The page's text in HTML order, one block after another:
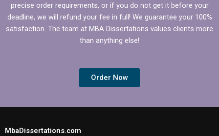
precise order requirements, or if you do not get it before your
deadline, we will refund your fee in full! We guarantee your 100%
satisfaction. The team at MBA Dissertations values clients more
than anything else!
Order Now
MbaDissertations.com